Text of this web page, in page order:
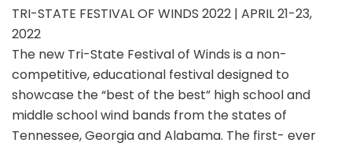
TRI-STATE FESTIVAL OF WINDS 2022 | APRIL 21-23,
2022
The new Tri-State Festival of Winds is a non-
competitive, educational festival designed to
showcase the “best of the best” high school and
middle school wind bands from the states of
Tennessee, Georgia and Alabama. The first- ever